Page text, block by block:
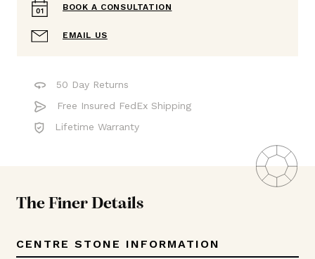
BOOK A CONSULTATION
EMAIL US
50 Day Returns
Free Insured FedEx Shipping
Lifetime Warranty
The Finer Details
CENTRE STONE INFORMATION